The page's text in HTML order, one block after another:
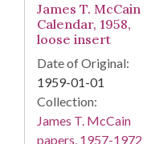
James T. McCain
Calendar, 1958,
loose insert
Date of Original:
1959-01-01
Collection:
James T. McCain
papers, 1957-1972